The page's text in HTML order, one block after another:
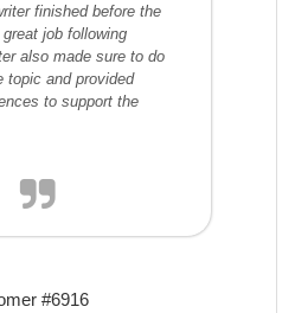
finished before the
job following
also made sure to do
topic and provided
to support the
#6916